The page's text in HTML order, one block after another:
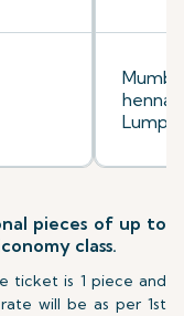
hennai/
Lumpur
pieces of up to
class.
ticket is 1 piece and
will be as per 1st